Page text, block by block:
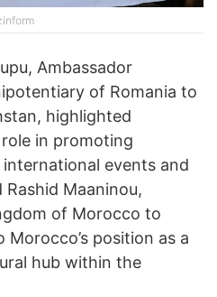
Ambassador
of Romania to
highlighted
role in promoting
events and
Maaninou,
of Morocco to
position as a
hub within the